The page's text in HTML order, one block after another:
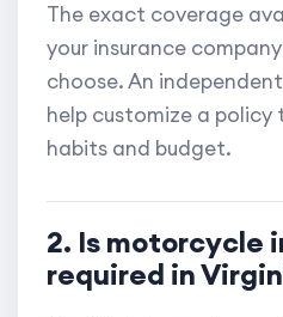
The exact coverage
your insurance
choose. An
help customize a
habits and budget.
2. Is motorcycle
required in